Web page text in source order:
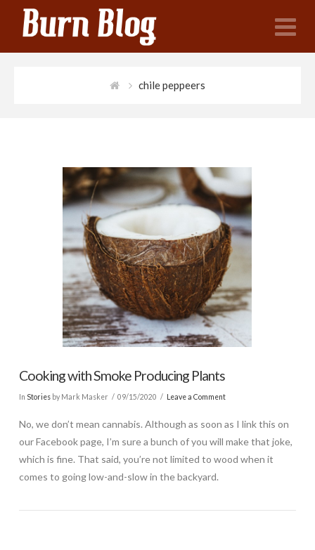
chile peppeers
Cooking with Smoke Producing Plants
In Storiesby Mark Masker 09/15/2020 Leave a Comment
No, we don’t mean cannabis. Although as soon as I link this on
our Facebook page, I’m sure a bunch of you will make that joke,
which is fine. That said, you’re not limited to wood when it
comes to going low-and-slow in the backyard.